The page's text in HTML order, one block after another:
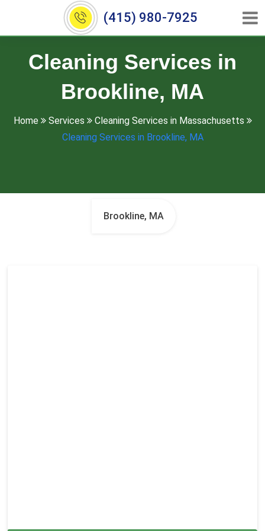
(415) 980-7925
Cleaning Services in
Brookline, MA
Home Services
Cleaning Services in Massachusetts
Cleaning Services in Brookline, MA
Brookline, MA